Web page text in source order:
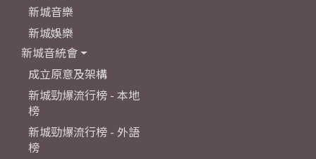
新城音樂
新城娛樂
新城音統會
成立原意及架構
新城勁爆流行榜 - 本地
榜
新城勁爆流行榜 - 外語
榜